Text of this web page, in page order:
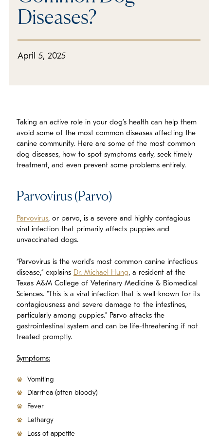
In The Media
Refer a Friend
Diseases?
April 5, 2025
Taking an active role in your dog’s health can help them
avoid some of the most common diseases affecting the
canine community. Here are some of the most common
dog diseases, how to spot symptoms early, seek timely
treatment, and even prevent some problems entirely.
Parvovirus (Parvo)
Parvovirus, or parvo, is a severe and highly contagious
viral infection that primarily affects puppies and
unvaccinated dogs.
“Parvovirus is the world’s most common canine infectious
disease,” explains Dr. Michael Hung, a resident at the
Texas A&M College of Veterinary Medicine & Biomedical
Sciences. “This is a viral infection that is well-known for its
contagiousness and severe damage to the intestines,
particularly among puppies.” Parvo attacks the
gastrointestinal system and can be life-threatening if not
treated promptly.
Symptoms:
Vomiting
Diarrhea (often bloody)
Fever
Lethargy
Loss of appetite